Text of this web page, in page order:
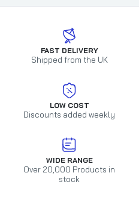
FAST DELIVERY
Shipped from the UK
LOW COST
Discounts added weekly
WIDE RANGE
Over 20,000 Products in
stock